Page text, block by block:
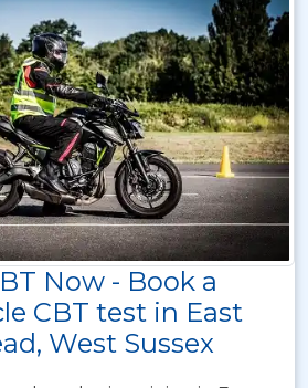
Now - Book a
CBT test in East
West Sussex